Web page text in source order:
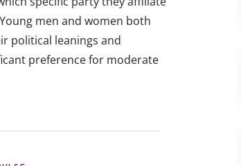
men and women both
political leanings and
preference for moderate